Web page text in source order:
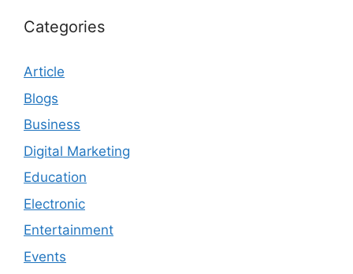
Categories
Article
Blogs
Business
Digital Marketing
Education
Electronic
Entertainment
Events